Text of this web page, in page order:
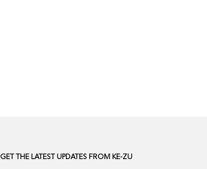
GET THE LATEST UPDATES FROM KE-ZU